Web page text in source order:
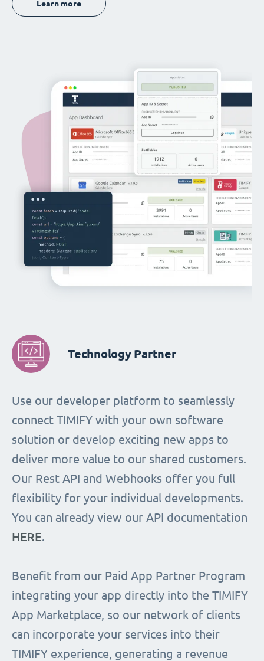
Learn more
Technology Partner
Use our developer platform to seamlessly
connect TIMIFY with your own software
solution or develop exciting new apps to
deliver more value to our shared customers.
Our Rest API and Webhooks offer you full
flexibility for your individual developments.
You can already view our API documentation
HERE.
Benefit from our Paid App Partner Program
integrating your app directly into the TIMIFY
App Marketplace, so our network of clients
can incorporate your services into their
TIMIFY experience, generating a revenue